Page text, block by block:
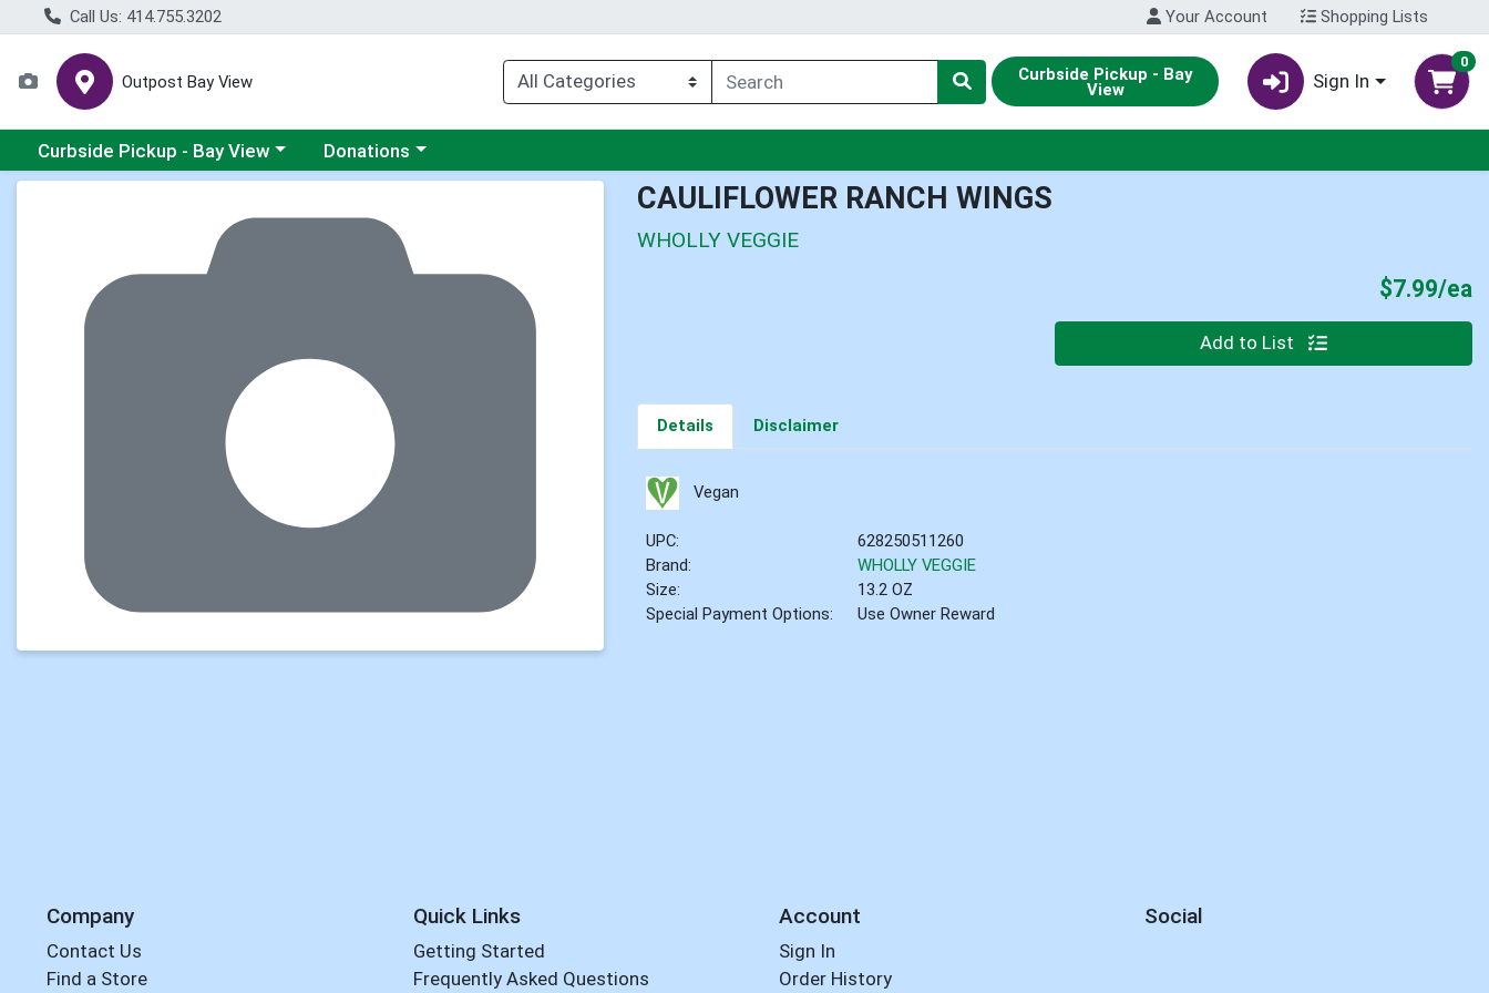
Call Us: 414.755.3202 Your Account Shopping Lists
Outpost Bay View Curbside Pickup - Bay
View Sign In
0
Choose a category menu
Curbside Pickup - Bay View Choose a category menu
Donations
CAULIFLOWER RANCH WINGS
WHOLLY VEGGIE
$7.99/ea
Add to List
Details Disclaimer
Vegan
UPC:
628250511260
Brand:
WHOLLY VEGGIE
Size:
13.2 OZ
Special Payment Options:
Use Owner Reward
Company
Contact Us
Find a Store
Quick Links
Getting Started
Frequently Asked Questions
Account
Sign In
Order History
Social